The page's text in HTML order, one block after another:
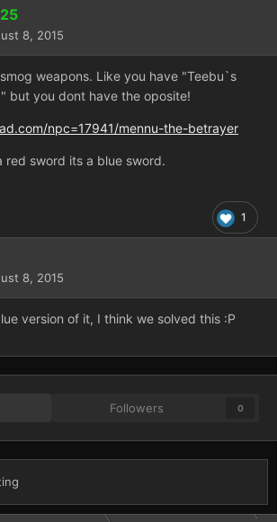
8, 2015
weapons. Like you have "Teebu`s
but you dont have the oposite!
npc=17941/mennu-the-betrayer
red sword its a blue sword.
1
8, 2015
version of it, I think we solved this :P
Followers 0